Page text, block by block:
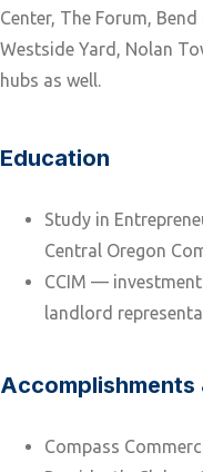
Center, The Forum,
Westside Yard, Nolan
hubs as well.
Education
Study in
Central Oregon
CCIM —
landlord
Accomplishments
Compass